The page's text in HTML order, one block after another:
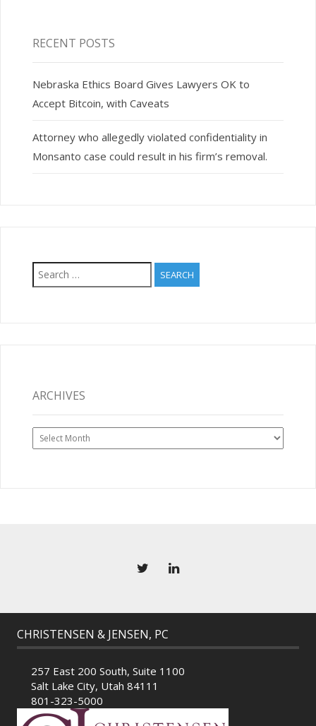
RECENT POSTS
Nebraska Ethics Board Gives Lawyers OK to
Accept Bitcoin, with Caveats
Attorney who allegedly violated confidentiality in
Monsanto case could result in his firm’s removal.
Search
for:
ARCHIVES
Archives
CHRISTENSEN & JENSEN, PC
257 East 200 South, Suite 1100
Salt Lake City, Utah 84111
801-323-5000